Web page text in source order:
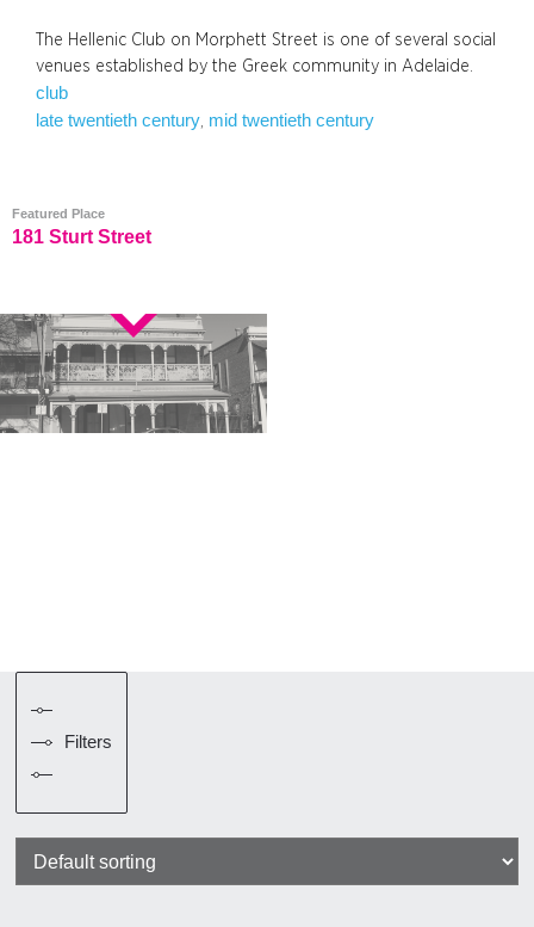
The Hellenic Club on Morphett Street is one of several social
venues established by the Greek community in Adelaide.
club
late twentieth century mid twentieth century
Featured Place
181 Sturt Street
Filters